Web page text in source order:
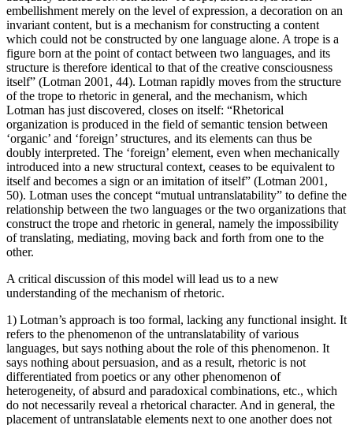
embellishment merely on the level of expression, a decoration on an
invariant content, but is a mechanism for constructing a content
which could not be constructed by one language alone. A trope is a
figure born at the point of contact between two languages, and its
structure is therefore identical to that of the creative consciousness
itself” (Lotman 2001, 44). Lotman rapidly moves from the structure
of the trope to rhetoric in general, and the mechanism, which
Lotman has just discovered, closes on itself: “Rhetorical
organization is produced in the field of semantic tension between
‘organic’ and ‘foreign’ structures, and its elements can thus be
doubly interpreted. The ‘foreign’ element, even when mechanically
introduced into a new structural context, ceases to be equivalent to
itself and becomes a sign or an imitation of itself” (Lotman 2001,
50). Lotman uses the concept “mutual untranslatability” to define the
relationship between the two languages or the two organizations that
construct the trope and rhetoric in general, namely the impossibility
of translating, mediating, moving back and forth from one to the
other.
A critical discussion of this model will lead us to a new
understanding of the mechanism of rhetoric.
1) Lotman’s approach is too formal, lacking any functional insight. It
refers to the phenomenon of the untranslatability of various
languages, but says nothing about the role of this phenomenon. It
says nothing about persuasion, and as a result, rhetoric is not
differentiated from poetics or any other phenomenon of
heterogeneity, of absurd and paradoxical combinations, etc., which
do not necessarily reveal a rhetorical character. And in general, the
placement of untranslatable elements next to one another does not